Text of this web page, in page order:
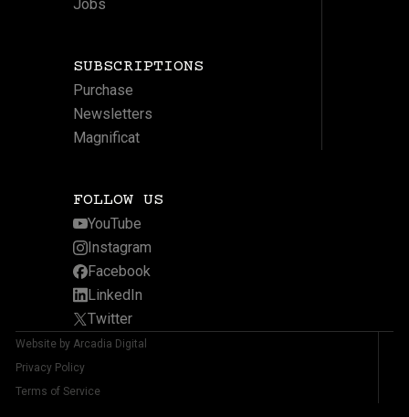
Jobs
SUBSCRIPTIONS
Purchase
Newsletters
Magnificat
FOLLOW US
YouTube
Instagram
Facebook
LinkedIn
Twitter
Website by Arcadia Digital
Privacy Policy
Terms of Service